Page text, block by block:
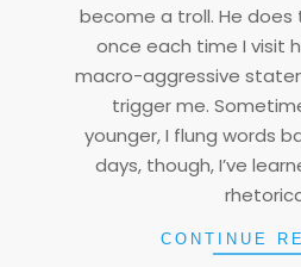
become a troll. He
once each time I visit
macro-aggressive
trigger me.
younger, I flung words
days, though, I’ve
CONTINUE